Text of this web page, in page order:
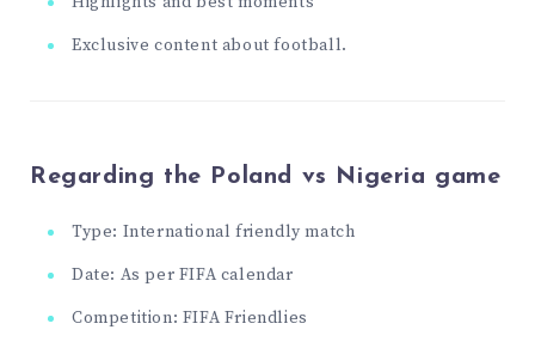
Exclusive content about football.
Regarding the Poland vs Nigeria game
Type: International friendly match
Date: As per FIFA calendar
Competition: FIFA Friendlies